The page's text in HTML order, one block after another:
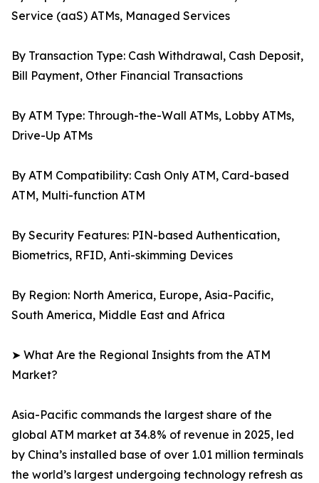
Service (aaS) ATMs, Managed Services
By Transaction Type: Cash Withdrawal, Cash Deposit,
Bill Payment, Other Financial Transactions
By ATM Type: Through-the-Wall ATMs, Lobby ATMs,
Drive-Up ATMs
By ATM Compatibility: Cash Only ATM, Card-based
ATM, Multi-function ATM
By Security Features: PIN-based Authentication,
Biometrics, RFID, Anti-skimming Devices
By Region: North America, Europe, Asia-Pacific,
South America, Middle East and Africa
➤ What Are the Regional Insights from the ATM
Market?
Asia-Pacific commands the largest share of the
global ATM market at 34.8% of revenue in 2025, led
by China’s installed base of over 1.01 million terminals
the world’s largest undergoing technology refresh as